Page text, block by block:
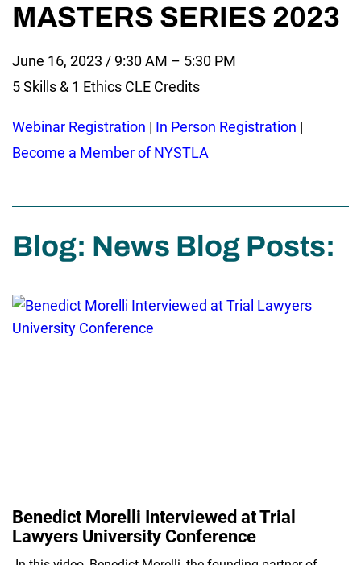
MASTERS SERIES 2023
June 16, 2023 / 9:30 AM – 5:30 PM
5 Skills & 1 Ethics CLE Credits
Webinar Registration | In Person Registration |
Become a Member of NYSTLA
Blog: News Blog Posts:
Benedict Morelli Interviewed at Trial
Lawyers University Conference